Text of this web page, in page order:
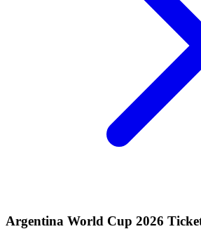
Argentina World Cup 2026